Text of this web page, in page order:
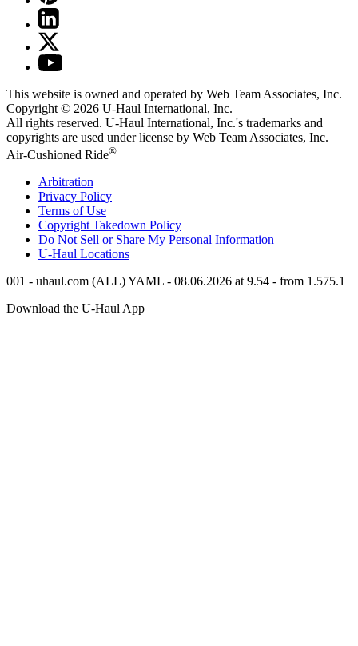
This website is owned and operated by Web Team Associates, Inc.
Copyright © 2026 U-Haul International, Inc.
All rights reserved. U-Haul International, Inc.'s trademarks and
copyrights are used under license by Web Team Associates, Inc.
Air-Cushioned Ride®
Arbitration
Privacy Policy
Terms of Use
Copyright Takedown Policy
Do Not Sell or Share My Personal Information
U-Haul Locations
001 - uhaul.com (ALL) YAML - 08.06.2026 at 9.54 - from 1.575.1
Download the U-Haul App